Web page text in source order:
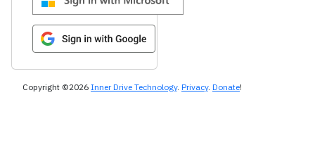
Copyright ©2026 Inner Drive Technology. Privacy. Donate!